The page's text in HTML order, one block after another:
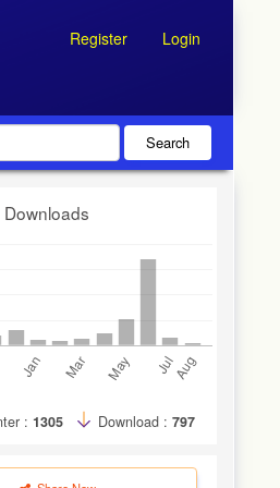
Register Login
Search
Downloads
: 1305 Download : 797